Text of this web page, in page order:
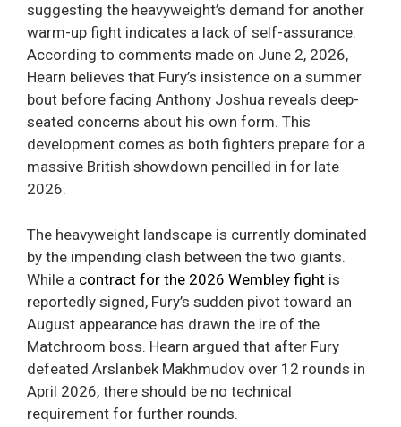
suggesting the heavyweight’s demand for another
warm-up fight indicates a lack of self-assurance.
According to comments made on June 2, 2026,
Hearn believes that Fury’s insistence on a summer
bout before facing Anthony Joshua reveals deep-
seated concerns about his own form. This
development comes as both fighters prepare for a
massive British showdown pencilled in for late
2026.
The heavyweight landscape is currently dominated
by the impending clash between the two giants.
While a contract for the 2026 Wembley fight is
reportedly signed, Fury’s sudden pivot toward an
August appearance has drawn the ire of the
Matchroom boss. Hearn argued that after Fury
defeated Arslanbek Makhmudov over 12 rounds in
April 2026, there should be no technical
requirement for further rounds.